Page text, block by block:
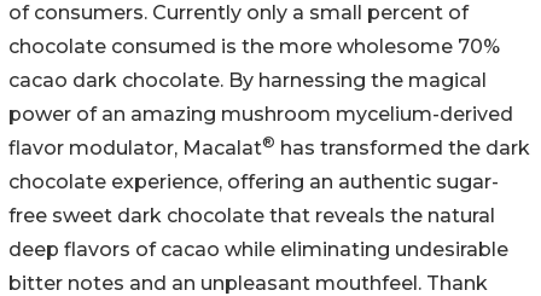
of consumers. Currently only a small percent of
chocolate consumed is the more wholesome 70%
cacao dark chocolate. By harnessing the magical
power of an amazing mushroom mycelium-derived
flavor modulator, Macalat® has transformed the dark
chocolate experience, offering an authentic sugar-
free sweet dark chocolate that reveals the natural
deep flavors of cacao while eliminating undesirable
bitter notes and an unpleasant mouthfeel. Thank